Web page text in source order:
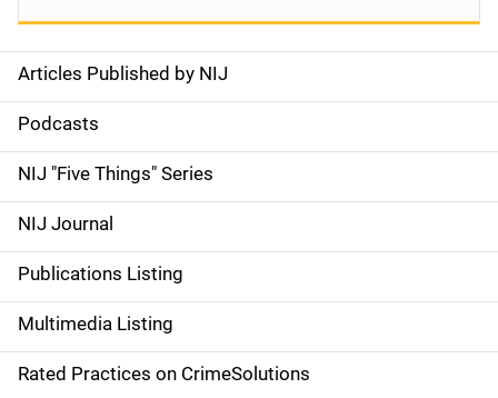
S
i
d
e
n
a
v
i
Articles Published by NIJ
Podcasts
NIJ "Five Things" Series
NIJ Journal
Publications Listing
Multimedia Listing
Rated Practices on CrimeSolutions